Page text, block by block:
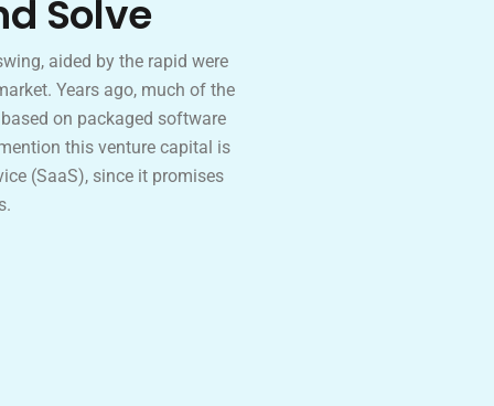
Solve
aided by the rapid were
Years ago, much of the
on packaged software
this venture capital is
(SaaS), since it promises